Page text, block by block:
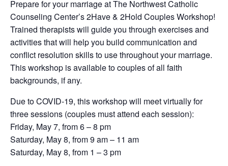
Prepare for your marriage at The Northwest Catholic
Counseling Center’s 2Have & 2Hold Couples Workshop!
Trained therapists will guide you through exercises and
activities that will help you build communication and
conflict resolution skills to use throughout your marriage.
This workshop is available to couples of all faith
backgrounds, if any.
Due to COVID-19, this workshop will meet virtually for
three sessions (couples must attend each session):
Friday, May 7, from 6 – 8 pm
Saturday, May 8, from 9 am – 11 am
Saturday, May 8, from 1 – 3 pm